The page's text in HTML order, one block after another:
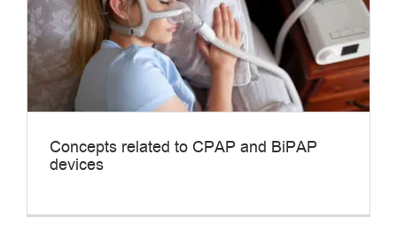
Concepts related to CPAP and BiPAP
devices